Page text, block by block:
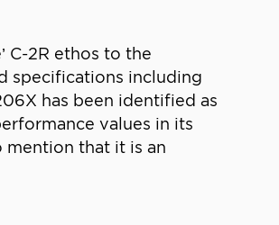
C-2R ethos to the
specifications including
has been identified as
values in its
mention that it is an